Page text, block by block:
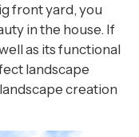
front yard, you
in the house. If
as its functional
landscape
creation